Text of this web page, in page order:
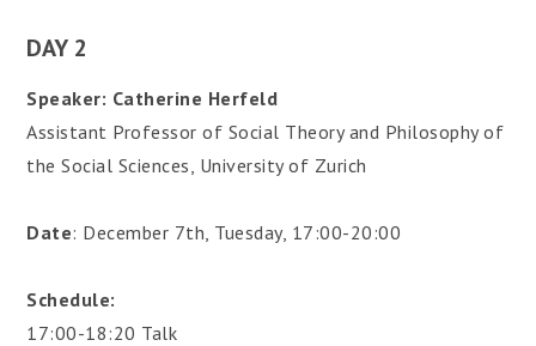
DAY 2
Speaker: Catherine Herfeld
Assistant Professor of Social Theory and Philosophy of
the Social Sciences, University of Zurich
Date: December 7th, Tuesday, 17:00-20:00
Schedule:
17:00-18:20 Talk